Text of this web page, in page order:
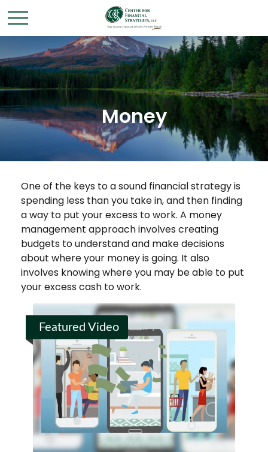
Money
One of the keys to a sound financial strategy is
spending less than you take in, and then finding
a way to put your excess to work. A money
management approach involves creating
budgets to understand and make decisions
about where your money is going. It also
involves knowing where you may be able to put
your excess cash to work.
Featured Video